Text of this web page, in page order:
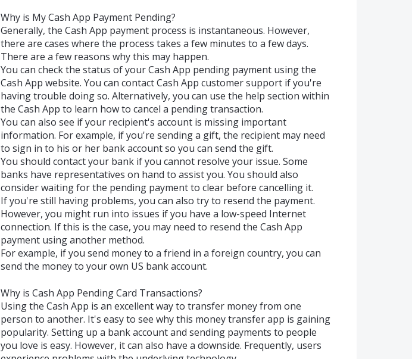
Why is My Cash App Payment Pending?
Generally, the Cash App payment process is instantaneous. However,
there are cases where the process takes a few minutes to a few days.
There are a few reasons why this may happen.
You can check the status of your Cash App pending payment using the
Cash App website. You can contact Cash App customer support if you're
having trouble doing so. Alternatively, you can use the help section within
the Cash App to learn how to cancel a pending transaction.
You can also see if your recipient's account is missing important
information. For example, if you're sending a gift, the recipient may need
to sign in to his or her bank account so you can send the gift.
You should contact your bank if you cannot resolve your issue. Some
banks have representatives on hand to assist you. You should also
consider waiting for the pending payment to clear before cancelling it.
If you're still having problems, you can also try to resend the payment.
However, you might run into issues if you have a low-speed Internet
connection. If this is the case, you may need to resend the Cash App
payment using another method.
For example, if you send money to a friend in a foreign country, you can
send the money to your own US bank account.
Why is Cash App Pending Card Transactions?
Using the Cash App is an excellent way to transfer money from one
person to another. It's easy to see why this money transfer app is gaining
popularity. Setting up a bank account and sending payments to people
you love is easy. However, it can also have a downside. Frequently, users